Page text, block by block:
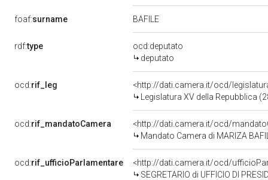
foaf:surname BAFILE
rdf:type
ocd:deputato
deputato
ocd:rif_leg
<http://dati.camera.it/ocd/
Legislatura XV della Repubblica
ocd:rif_mandatoCamera
<http://dati.camera.it/ocd/
Mandato Camera di MARIZA
ocd:rif_ufficioParlamentare
<http://dati.camera.it/ocd/
SEGRETARIO di UFFICIO DI